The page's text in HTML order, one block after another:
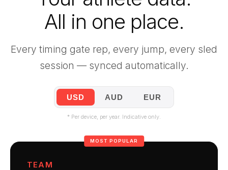
All in one place.
Every timing gate rep, every jump, every sled
session — synced automatically.
USD AUD EUR
* Per device, per year. Indicative only.
MOST POPULAR
TEAM